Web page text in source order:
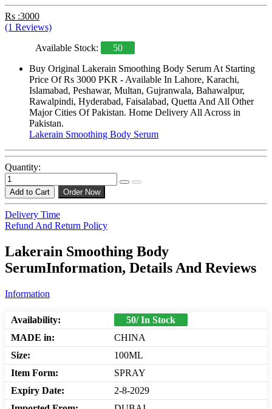
Rs :3000
(1 Reviews)
Available Stock:
50
Buy Original Lakerain Smoothing Body Serum At Starting
Price Of Rs 3000 PKR - Available In Lahore, Karachi,
Islamabad, Peshawar, Multan, Gujranwala, Bahawalpur,
Rawalpindi, Hyderabad, Faisalabad, Quetta And All Other
Major Cities Of Pakistan. Home Delivery All Across in
Pakistan.
Lakerain Smoothing Body Serum
Quantity:
Add to Cart Order Now
Delivery Time
Refund And Return Policy
Lakerain Smoothing Body
SerumInformation, Details And Reviews
Information
Availability:
50/ In Stock
MADE in:
CHINA
Size:
100ML
Item Form:
SPRAY
Expiry Date:
2-8-2029